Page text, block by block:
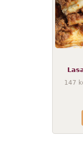
147